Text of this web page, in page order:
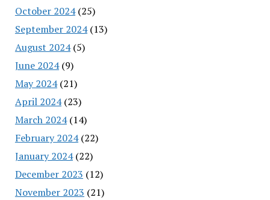
October 2024(25)
September 2024(13)
August 2024(5)
June 2024(9)
May 2024(21)
April 2024(23)
March 2024(14)
February 2024(22)
January 2024(22)
December 2023 (12)
November 2023 (21)